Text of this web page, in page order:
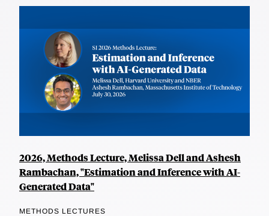
2026, Methods Lecture, Melissa Dell and Ashesh
Rambachan, "Estimation and Inference with AI-
Generated Data"
METHODS LECTURES